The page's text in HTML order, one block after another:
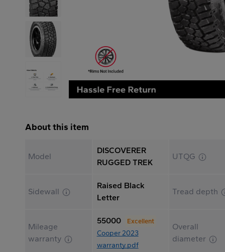
About this item
Model
DISCOVERER
RUGGED TREK
UTQG
Sidewall
Raised Black
Letter
Tread depth
Mileage
warranty
55000 Excellent
Cooper 2023
warranty.pdf
Overall
diameter